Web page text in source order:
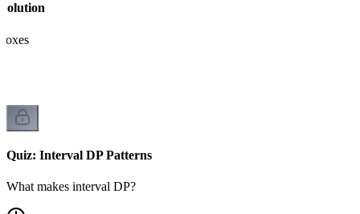
Quiz: Interval DP Patterns
What makes interval DP?